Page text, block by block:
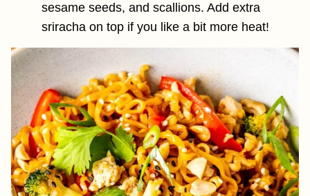
sesame seeds, and scallions. Add extra
sriracha on top if you like a bit more heat!